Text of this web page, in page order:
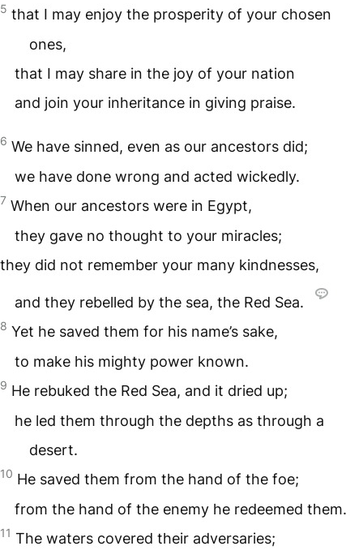
5 that I may enjoy the prosperity of your chosen
ones,
that I may share in the joy of your nation
and join your inheritance in giving praise.
6 We have sinned, even as our ancestors did;
we have done wrong and acted wickedly.
7 When our ancestors were in Egypt,
they gave no thought to your miracles;
they did not remember your many kindnesses,
and they rebelled by the sea, the Red Sea.
8 Yet he saved them for his name’s sake,
to make his mighty power known.
9 He rebuked the Red Sea, and it dried up;
he led them through the depths as through a
desert.
10 He saved them from the hand of the foe;
from the hand of the enemy he redeemed them.
11 The waters covered their adversaries;